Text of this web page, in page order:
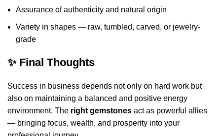
Assurance of authenticity and natural origin
Variety in shapes — raw, tumbled, carved, or jewelry-
grade
✨ Final Thoughts
Success in business depends not only on hard work but
also on maintaining a balanced and positive energy
environment. The right gemstones act as powerful allies
— bringing focus, wealth, and prosperity into your